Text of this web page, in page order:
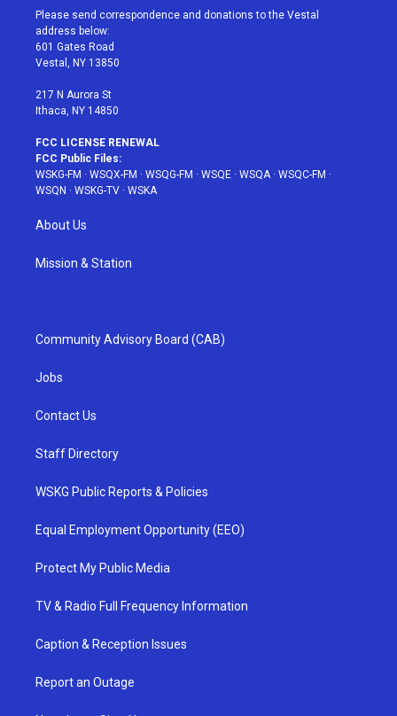
t
e
r
a
g
r
a
u
e
b
Please send correspondence and donations to the Vestal
address below:
601 Gates Road
Vestal, NY 13850
217 N Aurora St
Ithaca, NY 14850
FCC LICENSE RENEWAL
FCC Public Files:
WSKG-FM · WSQX-FM · WSQG-FM · WSQE · WSQA· WSQC-FM ·
WSQN · WSKG-TV · WSKA
About Us
Mission & Station
Community Advisory Board (CAB)
Jobs
Contact Us
Staff Directory
WSKG Public Reports & Policies
Equal Employment Opportunity (EEO)
Protect My Public Media
TV & Radio Full Frequency Information
Caption & Reception Issues
Report an Outage